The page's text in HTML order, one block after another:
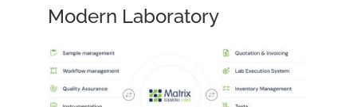
Modern Laboratory